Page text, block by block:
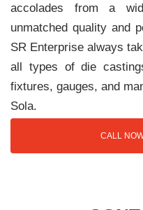
accolades from a
unmatched quality and
SR Enterprise always
all types of die
fixtures, gauges, and
Sola.
CALL